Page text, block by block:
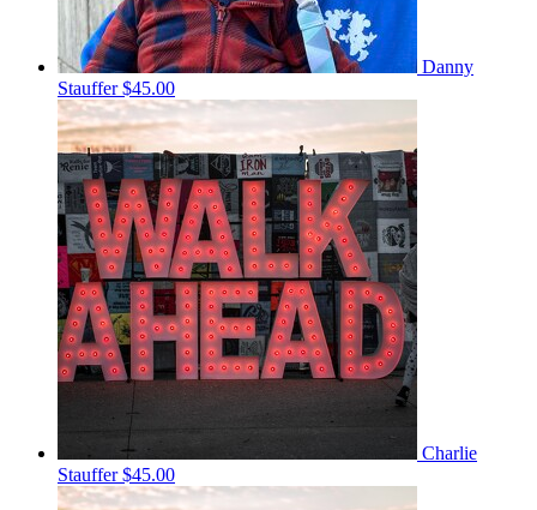
Danny
Stauffer$45.00
Charlie
Stauffer$45.00